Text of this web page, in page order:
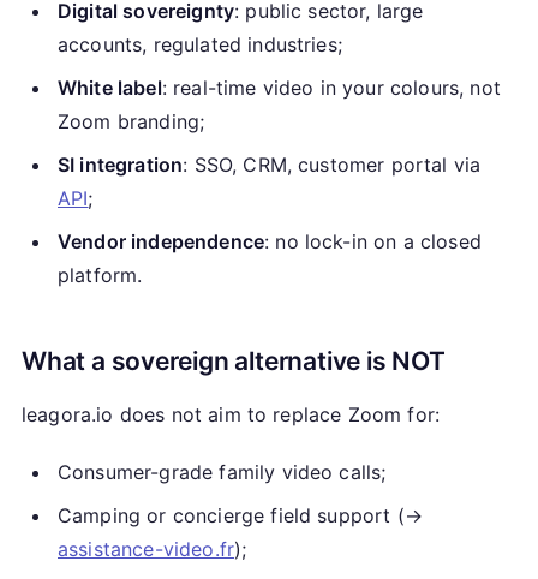
Digital sovereignty: public sector, large
accounts, regulated industries;
White label: real-time video in your colours, not
Zoom branding;
SI integration: SSO, CRM, customer portal via
API;
Vendor independence: no lock-in on a closed
platform.
What a sovereign alternative is NOT
leagora.io does not aim to replace Zoom for:
Consumer-grade family video calls;
Camping or concierge field support (→
assistance-video.fr);